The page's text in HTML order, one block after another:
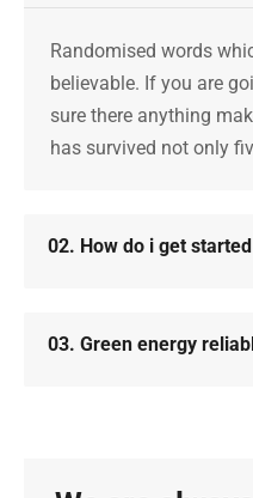
Randomised words
believable. If you are
sure there anything
has survived not only
02. How do i get
03. Green energy